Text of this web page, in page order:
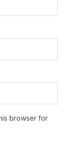
browser for